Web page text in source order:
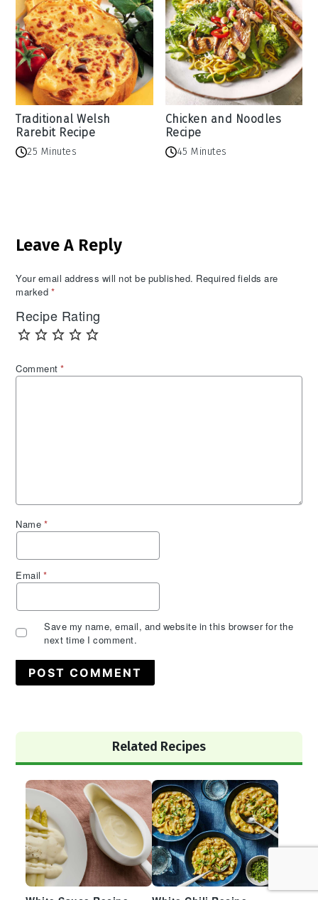
Traditional Welsh
Rarebit Recipe
25 Minutes
Chicken and Noodles
Recipe
45 Minutes
Interactions
Leave A Reply
Your email address will not be published. Required fields are
marked *
Recipe Rating
Comment*
Name *
Email*
Save my name, email, and website in this browser for the
next time I comment.
Sidebar
Related Recipes